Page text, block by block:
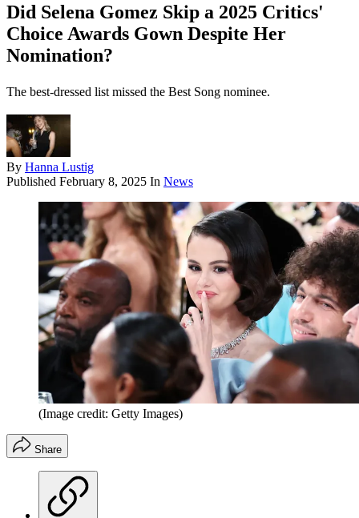
Did Selena Gomez Skip a 2025 Critics'
Choice Awards Gown Despite Her
Nomination?
The best-dressed list missed the Best Song nominee.
By Hanna Lustig
Published February 8, 2025 In News
(Image credit: Getty Images)
Share